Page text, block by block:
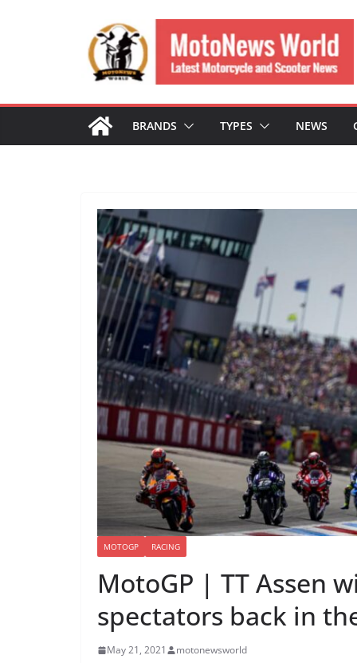
BRANDS TYPES NEWS
MOTOGP RACING
MotoGP | TT Assen
spectators back in
May 21, 2021 motonewsworld